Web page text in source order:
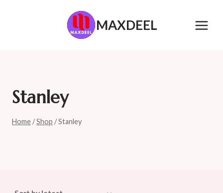
MAXDEEL
Stanley
Home/Shop /Stanley